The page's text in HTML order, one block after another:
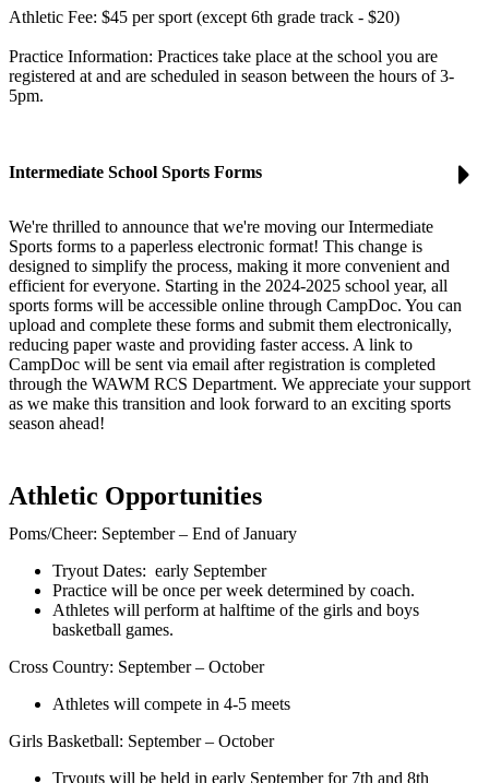
Athletic Fee: $45 per sport (except 6th grade track - $20)
Practice Information: Practices take place at the school you are
registered at and are scheduled in season between the hours of 3-
5pm.
Intermediate School Sports Forms
We're thrilled to announce that we're moving our Intermediate
Sports forms to a paperless electronic format! This change is
designed to simplify the process, making it more convenient and
efficient for everyone. Starting in the 2024-2025 school year, all
sports forms will be accessible online through CampDoc. You can
upload and complete these forms and submit them electronically,
reducing paper waste and providing faster access. A link to
CampDoc will be sent via email after registration is completed
through the WAWM RCS Department. We appreciate your support
as we make this transition and look forward to an exciting sports
season ahead!
Athletic Opportunities
Poms/Cheer: September – End of January
Tryout Dates: early September
Practice will be once per week determined by coach.
Athletes will perform at halftime of the girls and boys
basketball games.
Cross Country: September – October
Athletes will compete in 4-5 meets
Girls Basketball: September – October
Tryouts will be held in early September for 7th and 8th